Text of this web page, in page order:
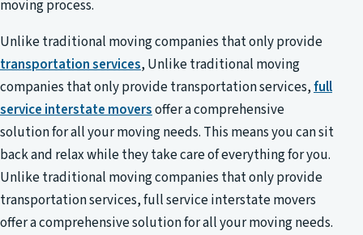
moving process.
Unlike traditional moving companies that only provide
transportation services, Unlike traditional moving
companies that only provide transportation services,full
service interstate moversoffer a comprehensive
solution for all your moving needs. This means you can sit
back and relax while they take care of everything for you.
Unlike traditional moving companies that only provide
transportation services, full service interstate movers
offer a comprehensive solution for all your moving needs.